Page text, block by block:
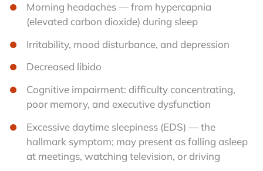
Morning headaches — from hypercapnia
(elevated carbon dioxide) during sleep
Irritability, mood disturbance, and depression
Decreased libido
Cognitive impairment: difficulty concentrating,
poor memory, and executive dysfunction
Excessive daytime sleepiness (EDS) — the
hallmark symptom; may present as falling asleep
at meetings, watching television, or driving